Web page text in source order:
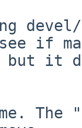
if
but it